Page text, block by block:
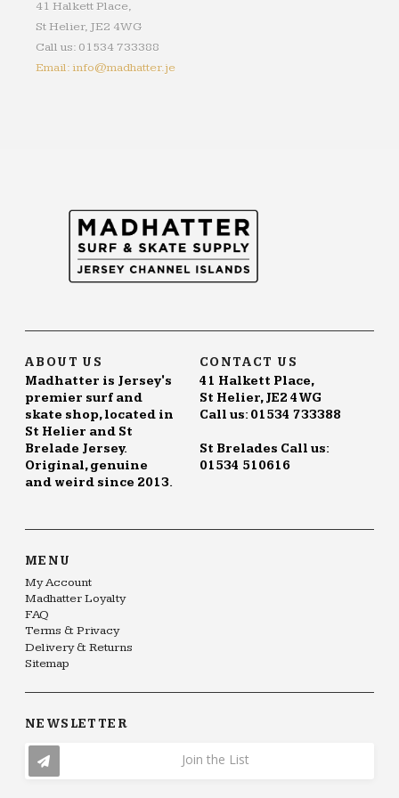
41 Halkett Place,
St Helier, JE2 4WG
Call us: 01534 733388
Email: info@madhatter.je
ABOUT US
Madhatter is Jersey's
premier surf and
skate shop, located in
St Helier and St
Brelade Jersey.
Original, genuine
and weird since 2013.
CONTACT US
41 Halkett Place,
St Helier, JE2 4WG
Call us: 01534 733388
St Brelades Call us:
01534 510616
MENU
My Account
Madhatter Loyalty
FAQ
Terms & Privacy
Delivery & Returns
Sitemap
NEWSLETTER
Join the List